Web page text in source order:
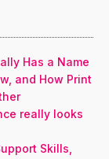
Has a Name
and How Print
really looks
Skills,